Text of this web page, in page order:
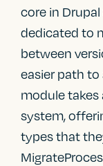
core in
dedicated to
between
easier path
module takes
system,
types that